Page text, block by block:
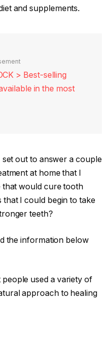
and supplements.
> Best-selling
in the most
out to answer a couple
at home that I
that would cure tooth
that I could begin to take
teeth?
the information below
used a variety of
approach to healing